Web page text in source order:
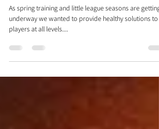
Injuries And How To Prevent
Them
As spring training and little league seasons are getting